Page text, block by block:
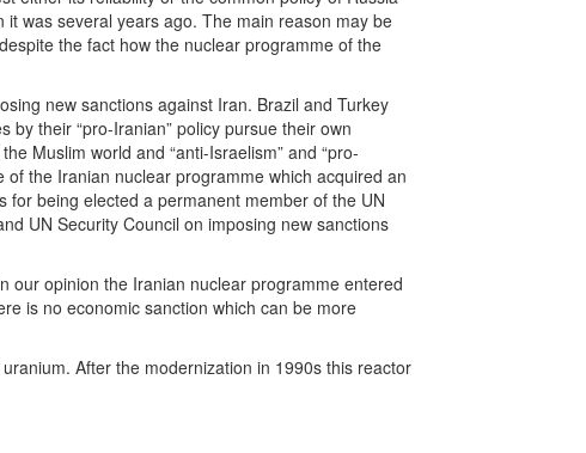
was several years ago. The main reason may be
the fact how the nuclear programme of the
new sanctions against Iran. Brazil and Turkey
their “pro-Iranian” policy pursue their own
Muslim world and “anti-Israelism” and “pro-
the Iranian nuclear programme which acquired an
being elected a permanent member of the UN
UN Security Council on imposing new sanctions
our opinion the Iranian nuclear programme entered
is no economic sanction which can be more
After the modernization in 1990s this reactor